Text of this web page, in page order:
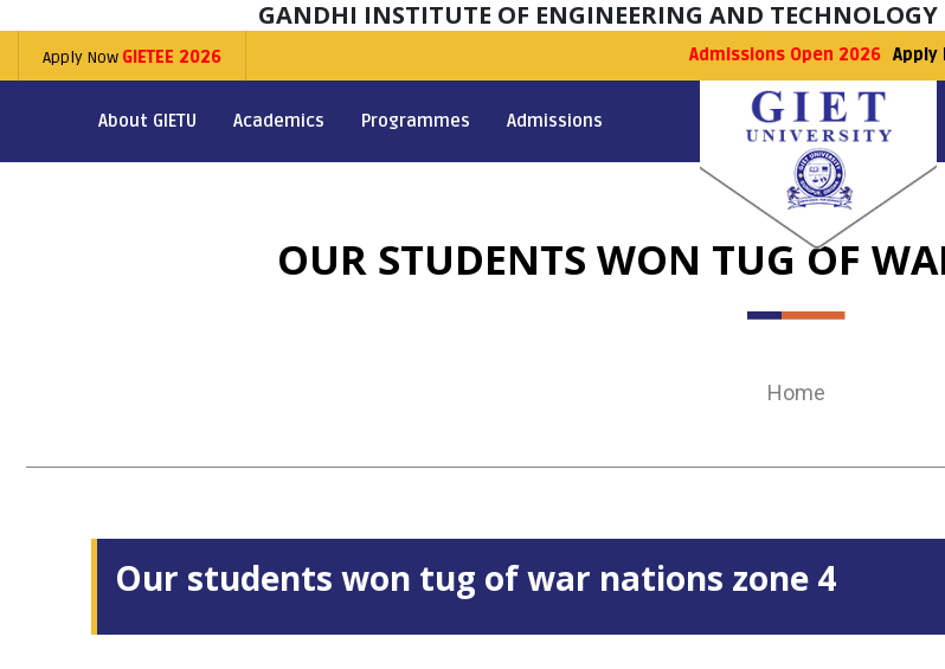
GANDHI INSTITUTE OF ENGINEERING AND
Apply Now GIETEE 2026 Admissions Open 2026 Apply
About GIETU Academics Programmes Admissions
OUR STUDENTS WON TUG OF
Home
Our students won tug of war nations zone 4